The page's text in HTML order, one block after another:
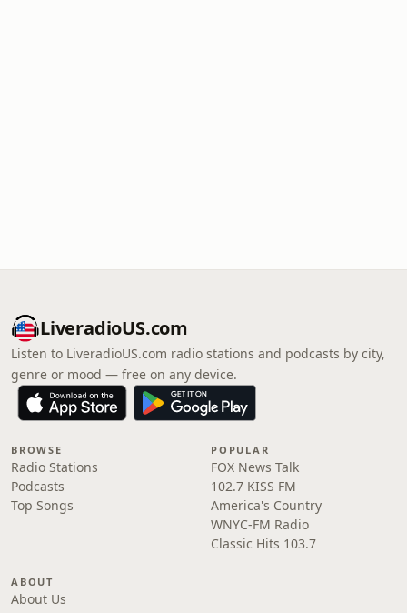
LiveradioUS.com
Listen to LiveradioUS.com radio stations and podcasts by city,
genre or mood — free on any device.
BROWSE
Radio Stations
Podcasts
Top Songs
POPULAR
FOX News Talk
102.7 KISS FM
America's Country
WNYC-FM Radio
Classic Hits 103.7
ABOUT
About Us